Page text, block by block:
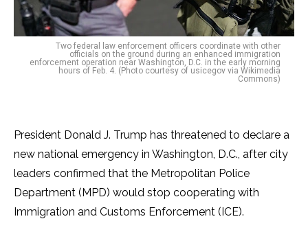
Two federal law enforcement officers coordinate with other
officials on the ground during an enhanced immigration
enforcement operation near Washington, D.C. in the early morning
hours of Feb. 4. (Photo courtesy of usicegov via Wikimedia
Commons)
President Donald J. Trump has threatened to declare a
new national emergency in Washington, D.C., after city
leaders confirmed that the Metropolitan Police
Department (MPD) would stop cooperating with
Immigration and Customs Enforcement (ICE).